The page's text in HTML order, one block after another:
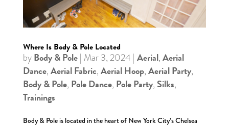
Where Is Body & Pole Located
byBody & Pole| Mar 3, 2024 | Aerial,Aerial
Dance,Aerial Fabric,Aerial Hoop,Aerial Party,
Body & Pole, Pole Dance, Pole Party, Silks,
Trainings
Body & Pole is located in the heart of New York City’s Chelsea